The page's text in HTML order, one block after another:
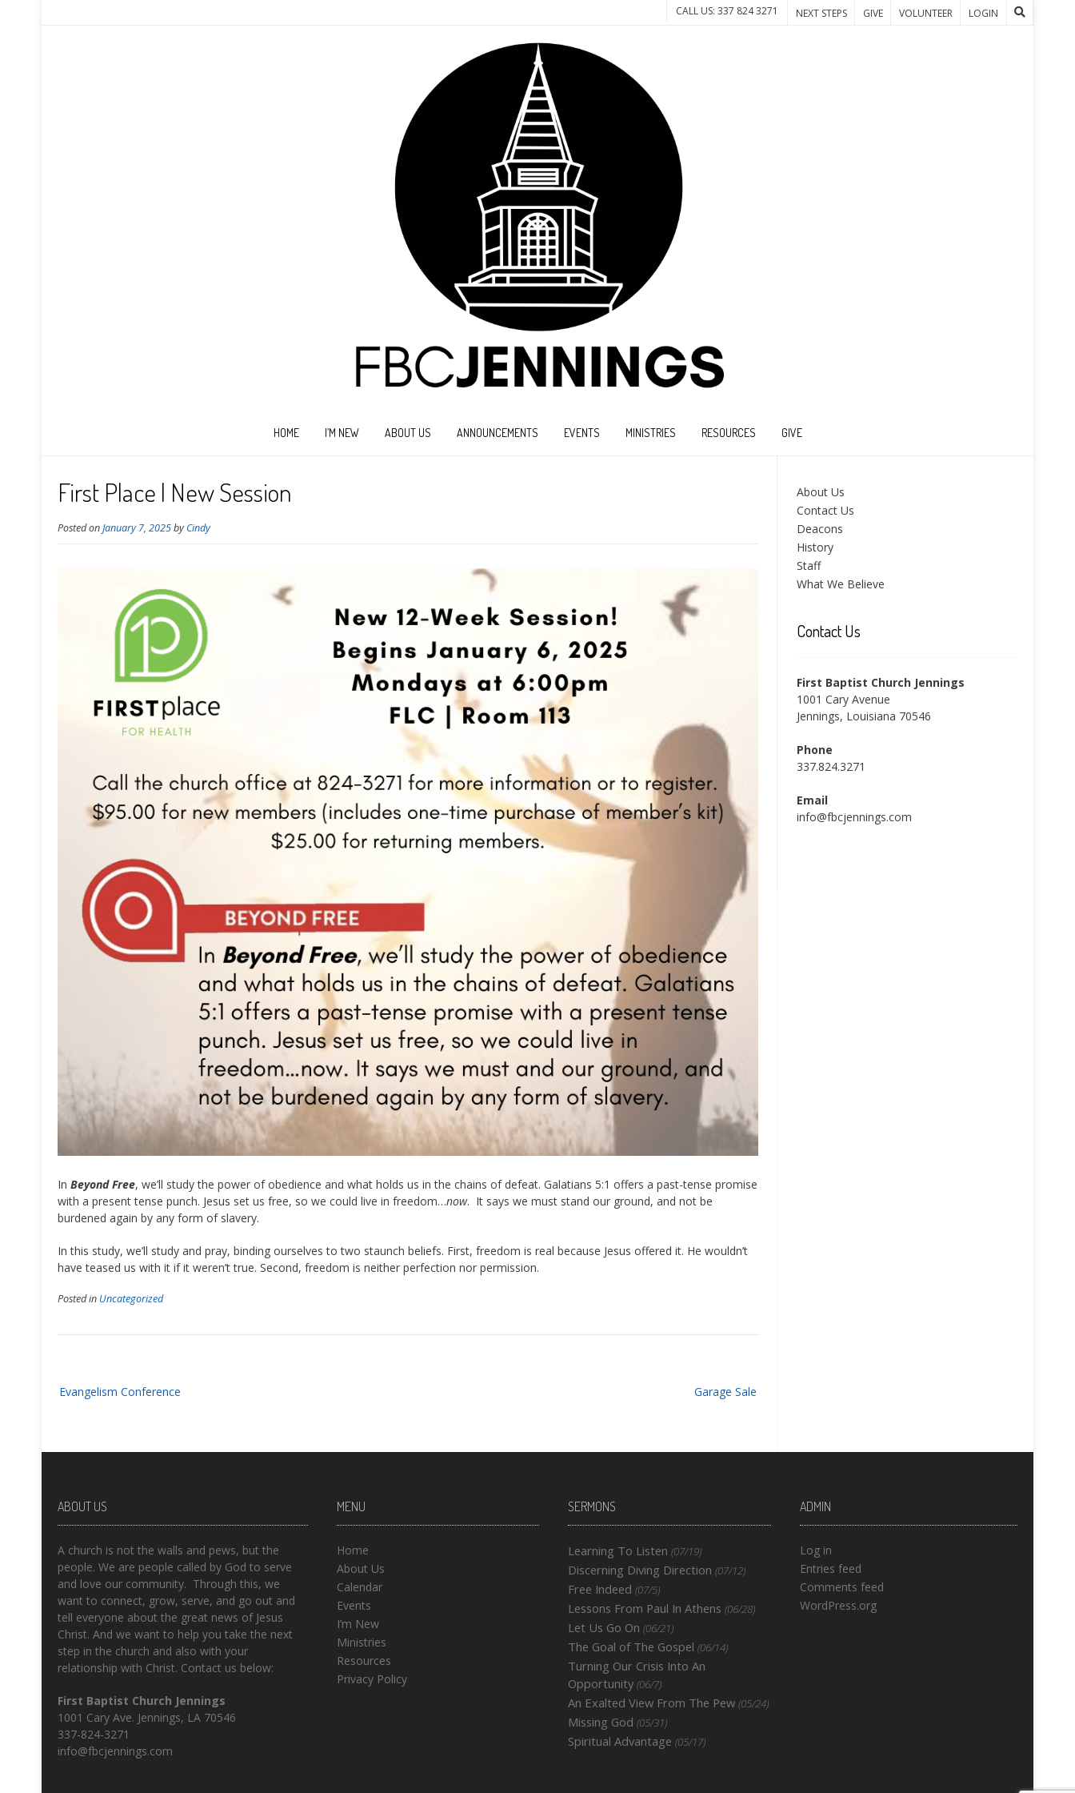
NEXT STEPS GIVE VOLUNTEER LOGIN
CALL US: 337 824 3271
HOME I’M NEW ABOUT US ANNOUNCEMENTS EVENTS MINISTRIES RESOURCES GIVE
First Place | New Session
Posted onJanuary 7, 2025byCindy
In Beyond Free, we’ll study the power of obedience and what holds us in the chains of defeat. Galatians 5:1 offers a past-tense promise
with a present tense punch. Jesus set us free, so we could live in freedom…now. It says we must stand our ground, and not be
burdened again by any form of slavery.
In this study, we’ll study and pray, binding ourselves to two staunch beliefs. First, freedom is real because Jesus offered it. He wouldn’t
have teased us with it if it weren’t true. Second, freedom is neither perfection nor permission.
Posted in Uncategorized
navigation Garage Sale
Evangelism Conference
About Us
Contact Us
Deacons
History
Staff
What We Believe
Contact Us
First Baptist Church Jennings
1001 Cary Avenue
Jennings, Louisiana 70546
Phone
337.824.3271
Email
info@fbcjennings.com
ABOUT US
A church is not the walls and pews, but the
people. We are people called by God to serve
and love our community. Through this, we
want to connect, grow, serve, and go out and
tell everyone about the great news of Jesus
Christ. And we want to help you take the next
step in the church and also with your
relationship with Christ. Contact us below:
First Baptist Church Jennings
1001 Cary Ave. Jennings, LA 70546
337-824-3271
info@fbcjennings.com
MENU
Home
About Us
Calendar
Events
I’m New
Ministries
Resources
Privacy Policy
SERMONS
Learning To Listen (07/19)
Discerning Diving Direction (07/12)
Free Indeed (07/5)
Lessons From Paul In Athens (06/28)
Let Us Go On (06/21)
The Goal of The Gospel (06/14)
Turning Our Crisis Into An
Opportunity (06/7)
An Exalted View From The Pew (05/24)
Missing God (05/31)
Spiritual Advantage (05/17)
ADMIN
Log in
Entries feed
Comments feed
WordPress.org